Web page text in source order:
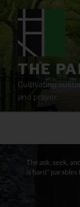
content
THE
Cultivating
and prayer.